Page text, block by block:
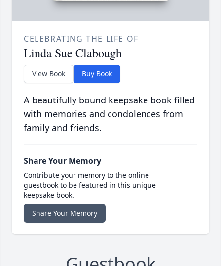
CELEBRATING THE LIFE OF
Linda Sue Clabough
View Book Buy Book
A beautifully bound keepsake book filled
with memories and condolences from
family and friends.
Share Your Memory
Contribute your memory to the online
guestbook to be featured in this unique
keepsake book.
Share Your Memory